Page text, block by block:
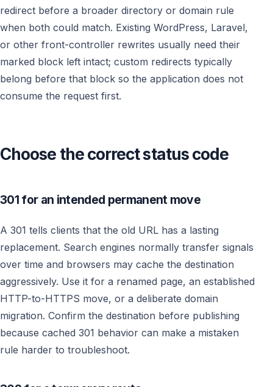
redirect before a broader directory or domain rule
when both could match. Existing WordPress, Laravel,
or other front-controller rewrites usually need their
marked block left intact; custom redirects typically
belong before that block so the application does not
consume the request first.
Choose the correct status code
301 for an intended permanent move
A 301 tells clients that the old URL has a lasting
replacement. Search engines normally transfer signals
over time and browsers may cache the destination
aggressively. Use it for a renamed page, an established
HTTP-to-HTTPS move, or a deliberate domain
migration. Confirm the destination before publishing
because cached 301 behavior can make a mistaken
rule harder to troubleshoot.